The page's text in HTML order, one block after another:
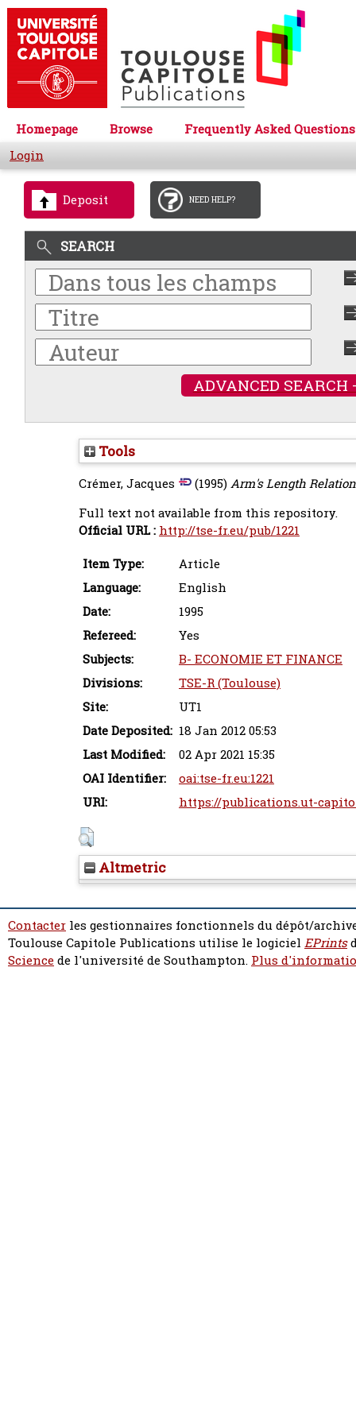
Homepage Browse
Frequently Asked Questions
Login
Deposit NEED HELP?
SEARCH
ADVANCED SEARCH
Tools
Crémer, Jacques (1995)Arm's Length
Full text not available from this repository.
Official URL : http://tse-fr.eu/pub/1221
Item Type:
Article
Language:
English
Date:
1995
Refereed:
Yes
Subjects:
B- ECONOMIE ET FINANCE
Divisions:
TSE-R (Toulouse)
Site:
UT1
Date Deposited: 18 Jan 2012 05:53
Last Modified:
02 Apr 2021 15:35
OAI Identifier:
oai:tse-fr.eu:1221
URI:
https://publications.ut-
Altmetric
Contacter les gestionnaires fonctionnels du dépôt/
Toulouse Capitole Publications utilise le logiciel EPrints
Sciencede l'université de Southampton. Plus